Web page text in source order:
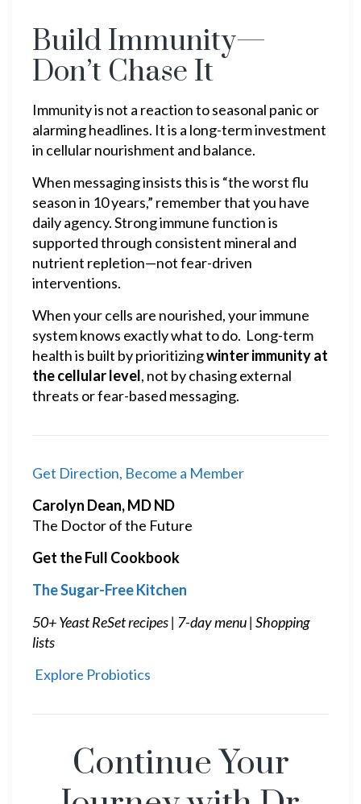
Build Immunity—
Don’t Chase It
Immunity is not a reaction to seasonal panic or
alarming headlines. It is a long-term investment
in cellular nourishment and balance.
When messaging insists this is “the worst flu
season in 10 years,” remember that you have
daily agency. Strong immune function is
supported through consistent mineral and
nutrient repletion—not fear-driven
interventions.
When your cells are nourished, your immune
system knows exactly what to do. Long-term
health is built by prioritizingwinter immunity at
the cellular level, not by chasing external
threats or fear-based messaging.
Get Direction, Become a Member
Carolyn Dean, MD ND
The Doctor of the Future
Get the Full Cookbook
The Sugar-Free Kitchen
50+ Yeast ReSet recipes | 7-day menu | Shopping
lists
Explore Probiotics
Continue Your